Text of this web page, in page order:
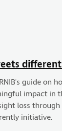
guide on
impact in
loss through
initiative.